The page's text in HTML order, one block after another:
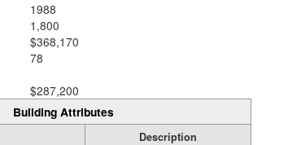
1988
1,800
$368,170
78
$287,200
Building Attributes
Description